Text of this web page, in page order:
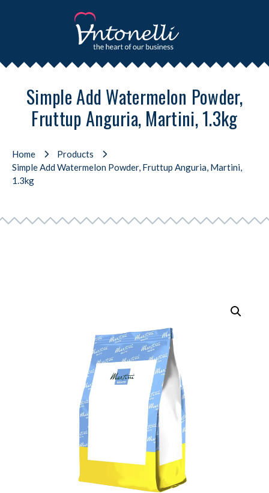
Simple Add Watermelon Powder,
Fruttup Anguria, Martini, 1.3kg
Home
Products
Simple Add Watermelon Powder, Fruttup Anguria, Martini,
1.3kg